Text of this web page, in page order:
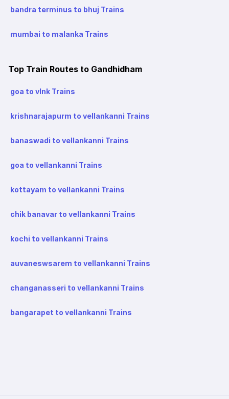
bandra terminus to bhuj Trains
mumbai to malanka Trains
Top Train Routes to Gandhidham
goa to vlnk Trains
krishnarajapurm to vellankanni Trains
banaswadi to vellankanni Trains
goa to vellankanni Trains
kottayam to vellankanni Trains
chik banavar to vellankanni Trains
kochi to vellankanni Trains
auvaneswsarem to vellankanni Trains
changanasseri to vellankanni Trains
bangarapet to vellankanni Trains